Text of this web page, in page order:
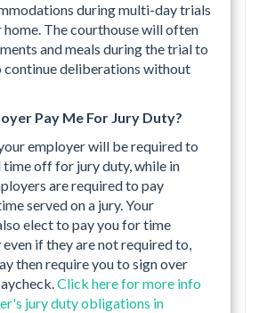
during multi-day trials
The courthouse will often
and meals during the trial to
deliberations without
Pay Me For Jury Duty?
employer will be required to
time off for jury duty, while in
are required to pay
served on a jury. Your
elect to pay you for time
even if they are not required to,
then require you to sign over
Click here for more info
jury duty obligations in